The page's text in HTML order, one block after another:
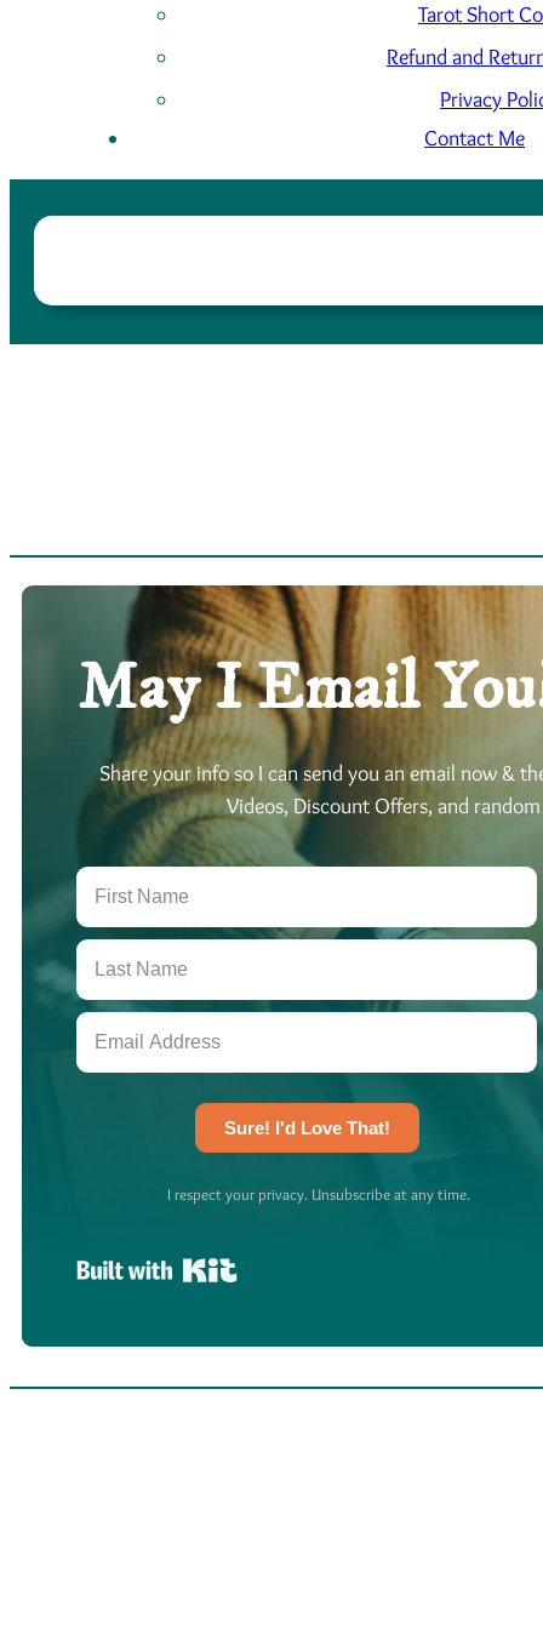
Tarot Short
Refund and
Privacy
Contact Me
May I Email
Share your info so I can send you an email now &
Videos, Discount Offers, and
Sure! I'd Love That!
I respect your privacy. Unsubscribe at any time.